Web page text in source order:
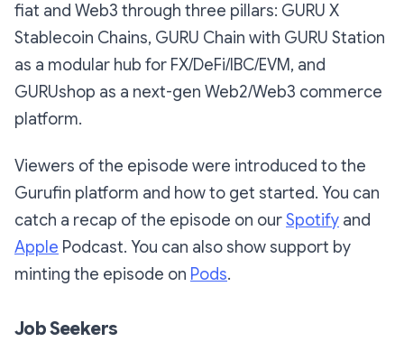
fiat and Web3 through three pillars: GURU X
Stablecoin Chains, GURU Chain with GURU Station
as a modular hub for FX/DeFi/IBC/EVM, and
GURUshop as a next-gen Web2/Web3 commerce
platform.
Viewers of the episode were introduced to the
Gurufin platform and how to get started. You can
catch a recap of the episode on ourSpotify and
Apple Podcast. You can also show support by
minting the episode on Pods.
Job Seekers